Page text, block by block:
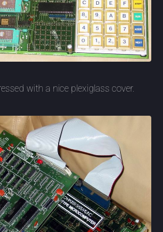
with a nice plexiglass cover.